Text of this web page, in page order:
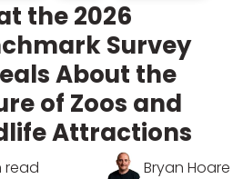
the 2026
Survey
About the
of Zoos and
Attractions
read Bryan Hoare